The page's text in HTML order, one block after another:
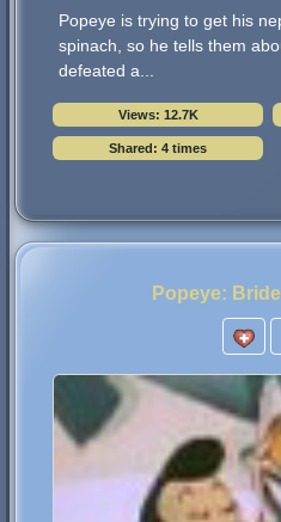
Popeye is trying to get his
spinach, so he tells them
defeated a...
Views: 12.7K
Shared: 4 times
Popeye: